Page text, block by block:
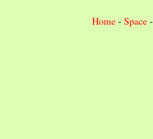
Home- Space-